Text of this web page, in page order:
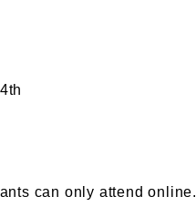
can only attend online.